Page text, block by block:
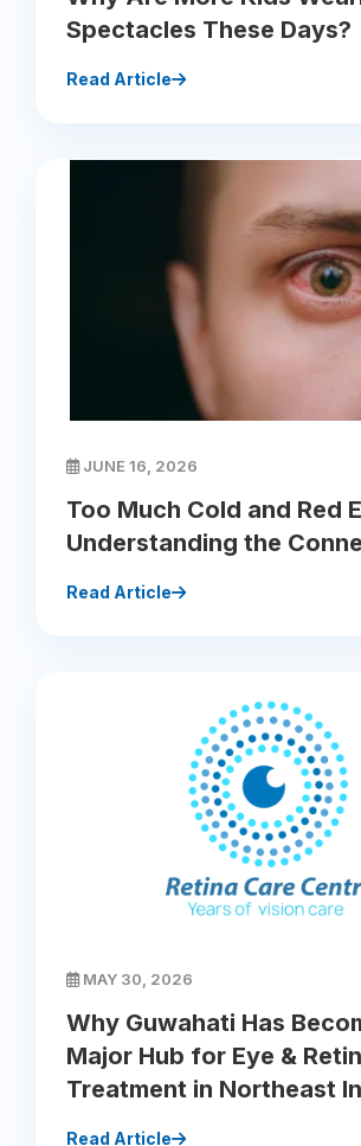
Spectacles These Days?
Read Article
JUNE 16, 2026
Too Much Cold and Red
Understanding the
Read Article
MAY 30, 2026
Why Guwahati Has
Major Hub for Eye &
Treatment in Northeast
Read Article